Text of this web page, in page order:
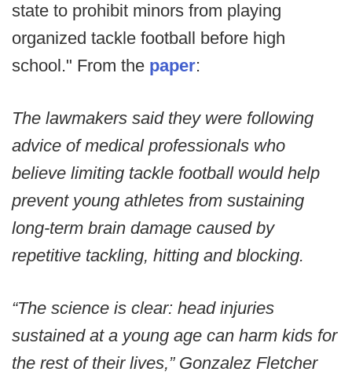
state to prohibit minors from playing
organized tackle football before high
school." From the paper:
The lawmakers said they were following
advice of medical professionals who
believe limiting tackle football would help
prevent young athletes from sustaining
long-term brain damage caused by
repetitive tackling, hitting and blocking.
“The science is clear: head injuries
sustained at a young age can harm kids for
the rest of their lives,” Gonzalez Fletcher